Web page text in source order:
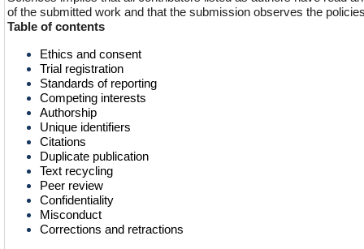
of the submitted work and that the submission observes the
Table of contents
Ethics and consent
Trial registration
Standards of reporting
Competing interests
Authorship
Unique identifiers
Citations
Duplicate publication
Text recycling
Peer review
Confidentiality
Misconduct
Corrections and retractions